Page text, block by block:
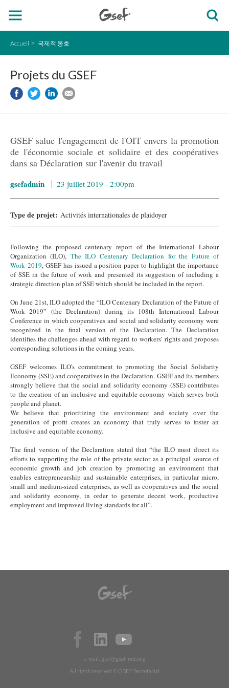
Accueil 국제적 옹호
Projets du GSEF
GSEF salue l'engagement de l'OIT envers la promotion
de l'économie sociale et solidaire et des coopératives
dans sa Déclaration sur l'avenir du travail
gsefadmin 23 juillet 2019 - 2:00pm
Type de projet: Activités internationales de plaidoyer
Following the proposed centenary report of the International Labour
Organization (ILO), The ILO Centenary Declaration for the Future of
Work 2019, GSEF has issued a position paper to highlight the importance
of SSE in the future of work and presented its suggestion of including a
strategic direction plan of SSE which should be included in the report.
On June 21st, ILO adopted the “ILO Centenary Declaration of the Future of
Work 2019” (the Declaration) during its 108th International Labour
Conference in which cooperatives and social and solidarity economy were
recognized in the final version of the Declaration. The Declaration
identifies the challenges ahead with regard to workers’ rights and proposes
corresponding solutions in the coming years.
GSEF welcomes ILO's commitment to promoting the Social Solidarity
Economy (SSE) and cooperatives in the Declaration. GSEF and its members
strongly believe that the social and solidarity economy (SSE) contributes
to the creation of an inclusive and equitable economy which serves both
people and planet.
We believe that prioritizing the environment and society over the
generation of profit creates an economy that truly serves to foster an
inclusive and equitable economy.
The final version of the Declaration stated that “the ILO must direct its
efforts to supporting the role of the private sector as a principal source of
economic growth and job creation by promoting an environment that
enables entrepreneurship and sustainable enterprises, in particular micro,
small and medium-sized enterprises, as well as cooperatives and the social
and solidarity economy, in order to generate decent work, productive
employment and improved living standards for all”.
e-mail: gsef@gsef-net.org
All right reserved © GSEF Secretariat